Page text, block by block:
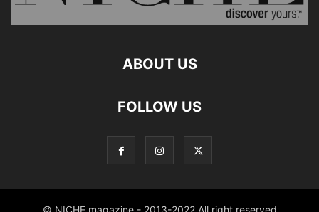
ABOUT US
FOLLOW US
© NICHE magazine - 2013-2022 All right reserved